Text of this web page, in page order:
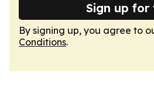
Sign up for
By signing up, you agree to
Conditions.